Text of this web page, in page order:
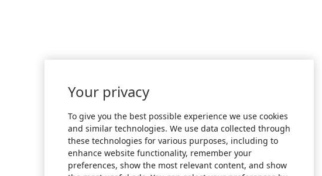
Your privacy
To give you the best possible experience we use cookies
and similar technologies. We use data collected through
these technologies for various purposes, including to
enhance website functionality, remember your
preferences, show the most relevant content, and show